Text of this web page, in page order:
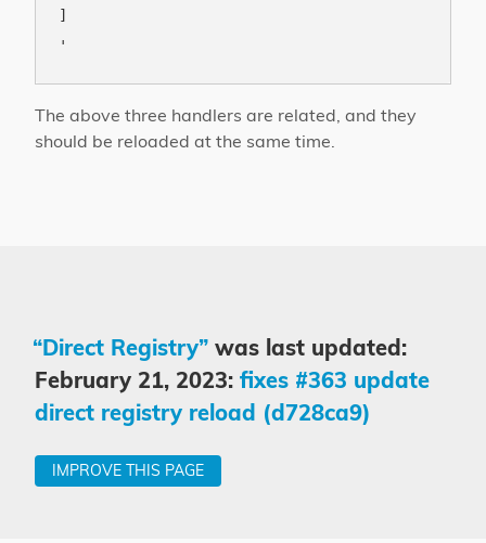
]
The above three handlers are related, and they
should be reloaded at the same time.
“Direct Registry” was last updated:
February 21, 2023: fixes #363 update
direct registry reload (d728ca9)
IMPROVE THIS PAGE